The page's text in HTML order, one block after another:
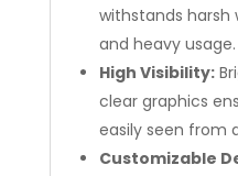
withstands harsh
and heavy usage.
High Visibility:
clear graphics
easily seen from
Customizable